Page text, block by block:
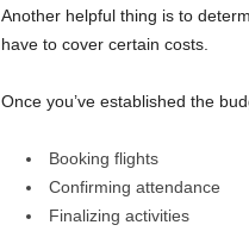
Another helpful thing is to
have to cover certain costs.
Once you’ve established the
Booking flights
Confirming attendance
Finalizing activities